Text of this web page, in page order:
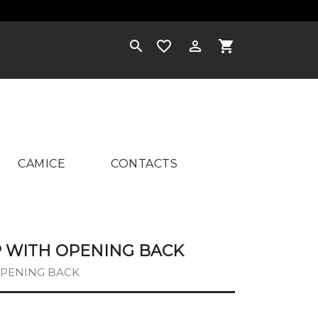
   shopping_cart
CAMICE CONTACTS
WITH OPENING BACK
BACK